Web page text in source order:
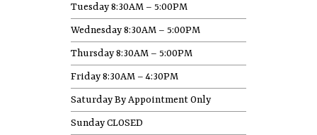
Tuesday 8:30AM – 5:00PM
Wednesday 8:30AM – 5:00PM
Thursday 8:30AM – 5:00PM
Friday 8:30AM – 4:30PM
Saturday By Appointment Only
Sunday CLOSED